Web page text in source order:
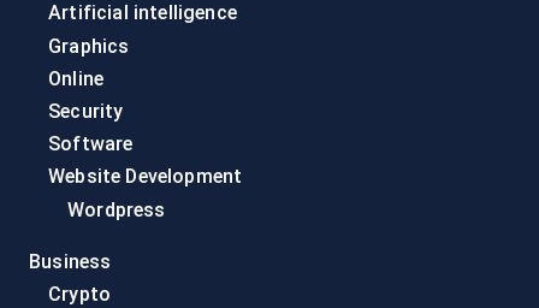
Artificial intelligence
Graphics
Online
Security
Software
Website Development
Wordpress
Business
Crypto